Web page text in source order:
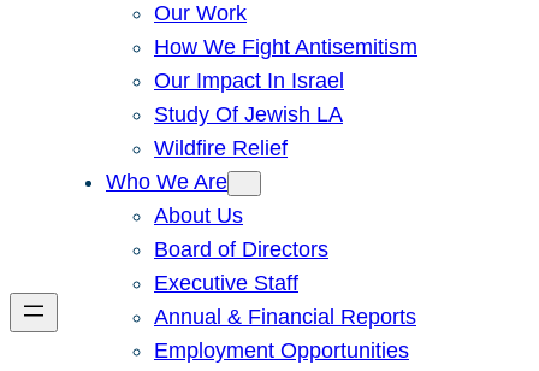
Our Work
How We Fight Antisemitism
Our Impact In Israel
Study Of Jewish LA
Wildfire Relief
Who We Are
About Us
Board of Directors
Executive Staff
Annual & Financial Reports
Employment Opportunities